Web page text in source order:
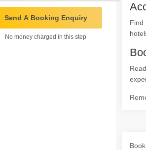
Send A Booking Enquiry
No money charged in this step
Find